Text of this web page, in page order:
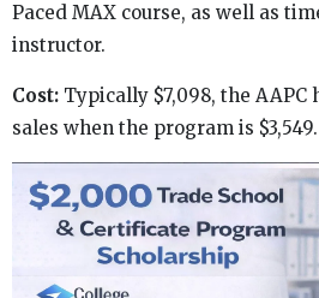
Paced MAX course, as well as
instructor.
Cost: Typically $7,098, the
sales when the program is $3,549.